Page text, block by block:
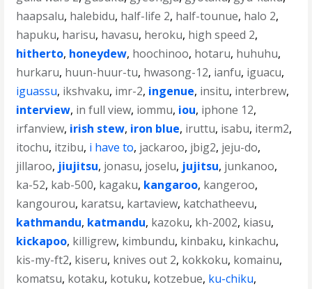
haapsalu, halebidu, half-life 2, half-tounue, halo 2,
hapuku, harisu, havasu, heroku, high speed 2,
hitherto, honeydew, hoochinoo, hotaru, huhuhu,
hurkaru, huun-huur-tu, hwasong-12, ianfu, iguacu,
iguassu, ikshvaku, imr-2, ingenue, insitu, interbrew,
interview, in full view, iommu, iou, iphone 12,
irfanview, irish stew, iron blue, iruttu, isabu, iterm2,
itochu, itzibu, i have to, jackaroo, jbig2, jeju-do,
jillaroo, jiujitsu, jonasu, joselu, jujitsu, junkanoo,
ka-52, kab-500, kagaku, kangaroo, kangeroo,
kangourou, karatsu, kartaview, katchatheevu,
kathmandu, katmandu, kazoku, kh-2002, kiasu,
kickapoo, killigrew, kimbundu, kinbaku, kinkachu,
kis-my-ft2, kiseru, knives out 2, kokkoku, komainu,
komatsu, kotaku, kotuku, kotzebue, ku-chiku,